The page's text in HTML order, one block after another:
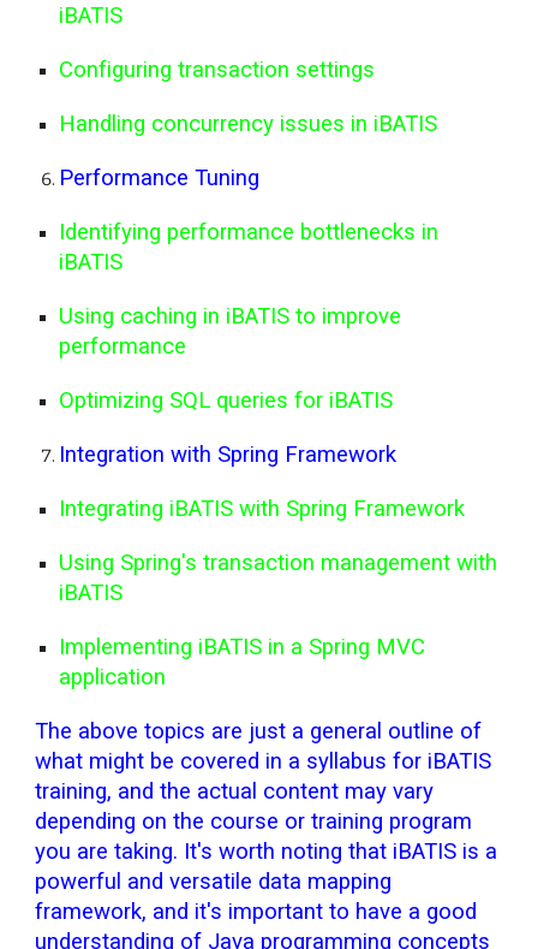
iBATIS
Configuring transaction settings
Handling concurrency issues in iBATIS
Performance Tuning
Identifying performance bottlenecks in
iBATIS
Using caching in iBATIS to improve
performance
Optimizing SQL queries for iBATIS
Integration with Spring Framework
Integrating iBATIS with Spring Framework
Using Spring's transaction management with
iBATIS
Implementing iBATIS in a Spring MVC
application
The above topics are just a general outline of
what might be covered in a syllabus for iBATIS
training, and the actual content may vary
depending on the course or training program
you are taking. It's worth noting that iBATIS is a
powerful and versatile data mapping
framework, and it's important to have a good
understanding of Java programming concepts